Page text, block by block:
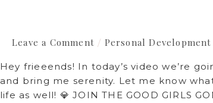
Leave a Comment / Personal Development
Hey frieeends! In today’s video we’re
and bring me serenity. Let me know
life as well! 💎 JOIN THE GOOD GIRLS
WISH
KNEW
SOONER!